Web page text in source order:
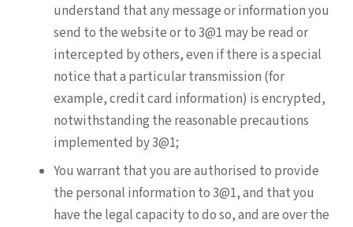
understand that any message or information you
send to the website or to 3@1 may be read or
intercepted by others, even if there is a special
notice that a particular transmission (for
example, credit card information) is encrypted,
notwithstanding the reasonable precautions
implemented by 3@1;
You warrant that you are authorised to provide
the personal information to 3@1, and that you
have the legal capacity to do so, and are over the